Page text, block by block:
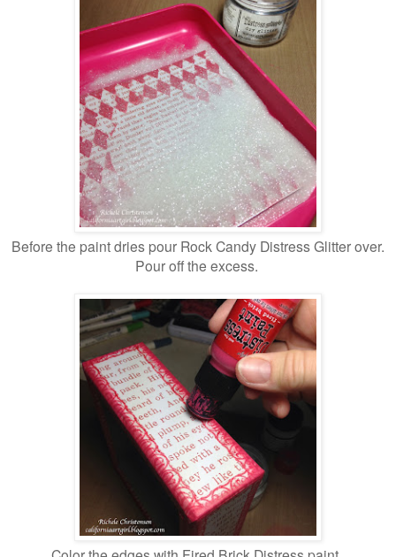
Before the paint dries pour Rock Candy Distress Glitter over.
Pour off the excess.